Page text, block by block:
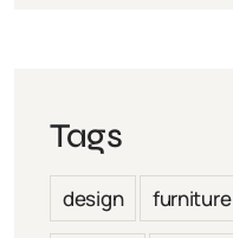
Tags
design furniture